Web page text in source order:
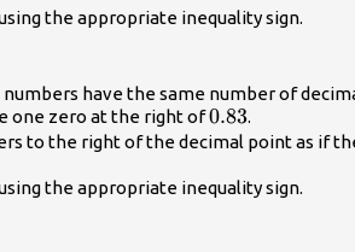
the appropriate inequality sign.
have the same number of
one zero at the right of0.83
0.83.
to the right of the decimal point as if
the appropriate inequality sign.